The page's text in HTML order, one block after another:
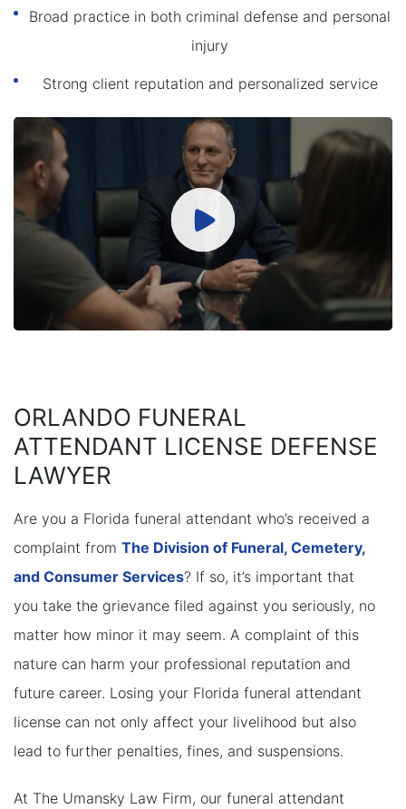
Broad practice in both criminal defense and personal
injury
Strong client reputation and personalized service
ORLANDO FUNERAL
ATTENDANT LICENSE DEFENSE
LAWYER
Are you a Florida funeral attendant who’s received a
complaint from The Division of Funeral, Cemetery,
and Consumer Services? If so, it’s important that
you take the grievance filed against you seriously, no
matter how minor it may seem. A complaint of this
nature can harm your professional reputation and
future career. Losing your Florida funeral attendant
license can not only affect your livelihood but also
lead to further penalties, fines, and suspensions.
At The Umansky Law Firm, our funeral attendant